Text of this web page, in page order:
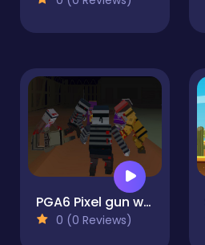
PGA6 Pixel gun warfare 2 Zombie Attack
0 (0 Reviews)